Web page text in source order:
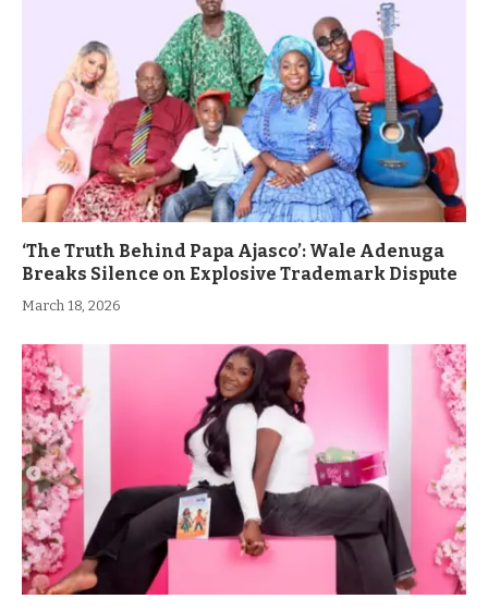
‘The Truth Behind Papa Ajasco’: Wale Adenuga
Breaks Silence on Explosive Trademark Dispute
March 18, 2026